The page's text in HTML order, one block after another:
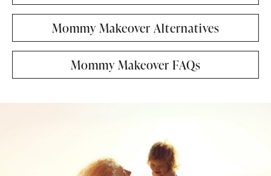
Mommy Makeover Alternatives
Mommy Makeover FAQs